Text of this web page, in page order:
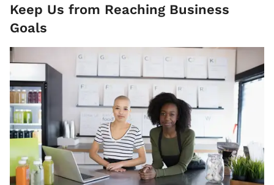
Keep Us from Reaching Business
Goals